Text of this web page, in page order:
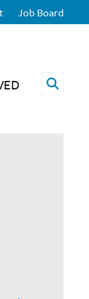
Job Board
Open